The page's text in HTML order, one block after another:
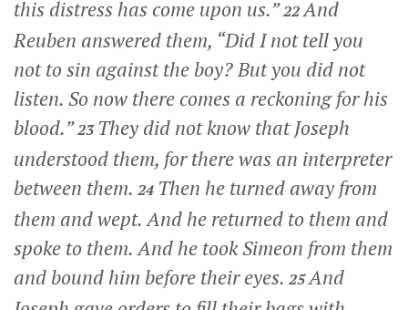
this distress has come upon us.”22And
Reuben answered them, “Did I not tell you
not to sin against the boy? But you did not
listen. So now there comes a reckoning for his
blood.”23 They did not know that Joseph
understood them, for there was an interpreter
between them. 24 Then he turned away from
them and wept. And he returned to them and
spoke to them. And he took Simeon from them
and bound him before their eyes. 25And